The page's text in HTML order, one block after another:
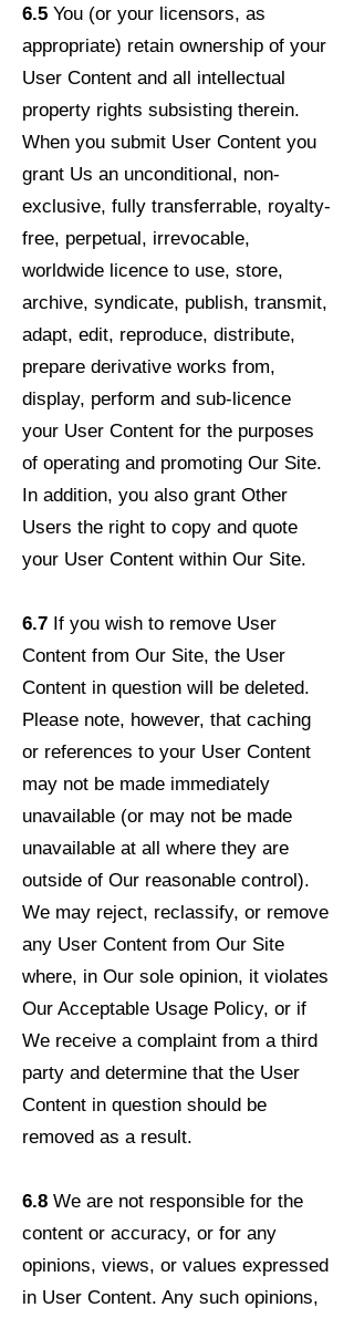
6.5 You (or your licensors, as
appropriate) retain ownership of your
User Content and all intellectual
property rights subsisting therein.
When you submit User Content you
grant Us an unconditional, non-
exclusive, fully transferrable, royalty-
free, perpetual, irrevocable,
worldwide licence to use, store,
archive, syndicate, publish, transmit,
adapt, edit, reproduce, distribute,
prepare derivative works from,
display, perform and sub-licence
your User Content for the purposes
of operating and promoting Our Site.
In addition, you also grant Other
Users the right to copy and quote
your User Content within Our Site.
6.7 If you wish to remove User
Content from Our Site, the User
Content in question will be deleted.
Please note, however, that caching
or references to your User Content
may not be made immediately
unavailable (or may not be made
unavailable at all where they are
outside of Our reasonable control).
We may reject, reclassify, or remove
any User Content from Our Site
where, in Our sole opinion, it violates
Our Acceptable Usage Policy, or if
We receive a complaint from a third
party and determine that the User
Content in question should be
removed as a result.
6.8 We are not responsible for the
content or accuracy, or for any
opinions, views, or values expressed
in User Content. Any such opinions,